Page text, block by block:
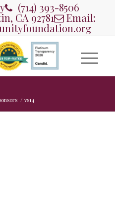
(714) 393-8506
CA 92781 Email:
/ vs14